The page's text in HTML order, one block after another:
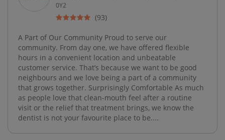
0Y2
(93)
A Part of Our Community Proud to serve our
community. From day one, we have offered flexible
hours in a convenient location and unbeatable
customer service. That’s because we want to be good
neighbours and we love being a part of a community
that grows together. Surprisingly Comfortable As much
as people love that clean-mouth feel after a routine
visit or the relief that treatment brings, we know the
dentist is not your favourite place to be....